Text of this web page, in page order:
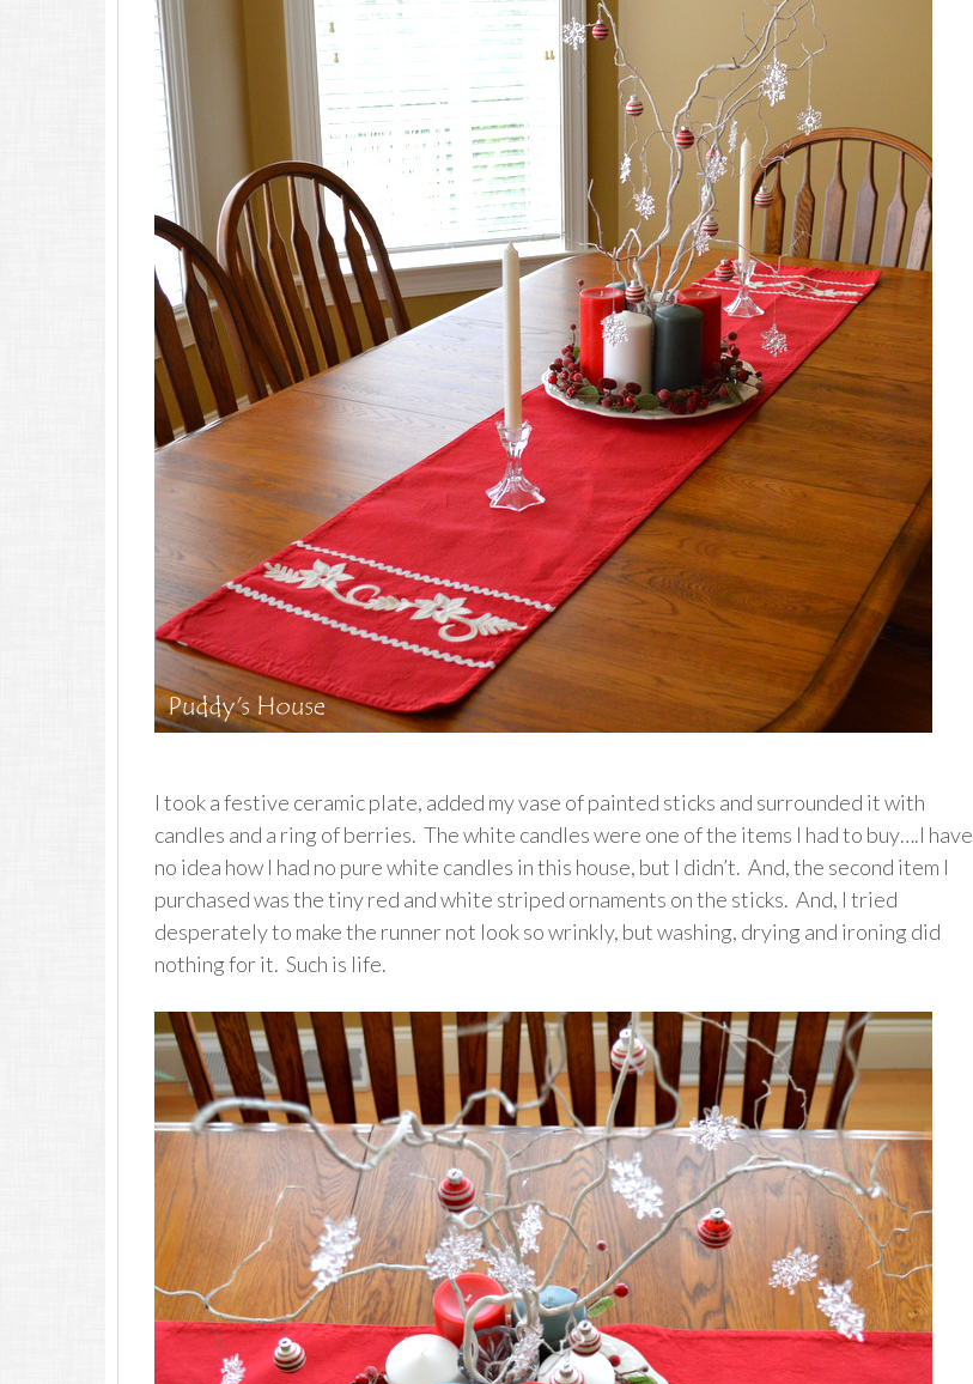
I took a festive ceramic plate, added my vase of painted sticks and surrounded it with
candles and a ring of berries. The white candles were one of the items I had to buy….I have
no idea how I had no pure white candles in this house, but I didn’t. And, the second item I
purchased was the tiny red and white striped ornaments on the sticks. And, I tried
desperately to make the runner not look so wrinkly, but washing, drying and ironing did
nothing for it. Such is life.